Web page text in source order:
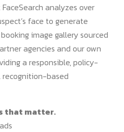
analyzes over
face to generate
image gallery sourced
agencies and our own
a responsible, policy-
based
that matter.